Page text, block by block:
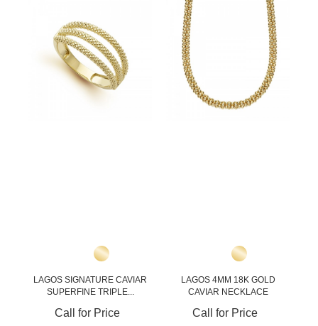
LAGOS SIGNATURE CAVIAR
SUPERFINE TRIPLE...
Call for Price
LAGOS 4MM 18K GOLD
CAVIAR NECKLACE
Call for Price